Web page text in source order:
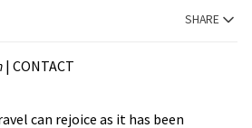
SHARE
| CONTACT
can rejoice as it has been